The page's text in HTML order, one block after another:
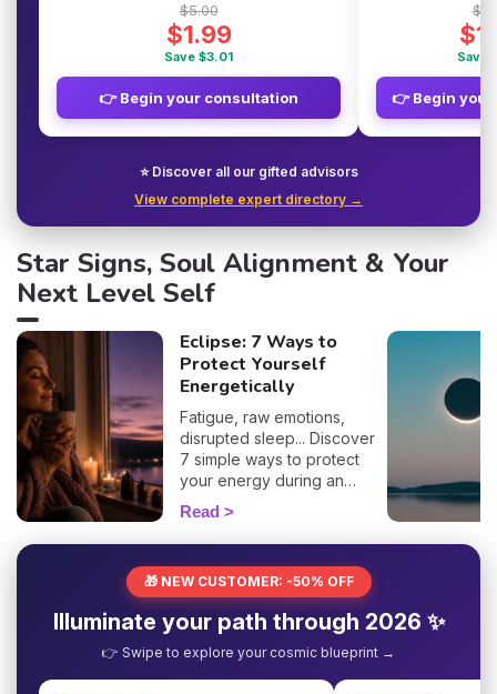
$5.00
$1.99
Save $3.01
👉 Begin your consultation
Save
👉 Begin
⭐ Discover all our gifted advisors
View complete expert directory →
Star Signs, Soul Alignment & Your
Next Level Self
Eclipse: 7 Ways to
Protect Yourself
Energetically
Fatigue, raw emotions,
disrupted sleep... Discover
7 simple ways to protect
your energy during an
eclipse and navigate it
smoothly. 🛡️🌒
Read
🎁 NEW CUSTOMER: -50% OFF
Illuminate your path through 2026 ✨
👉 Swipe to explore your cosmic blueprint →